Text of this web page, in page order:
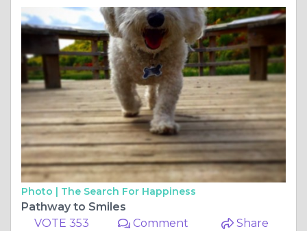
Photo | The Search For Happiness
Pathway to Smiles
VOTE 353
Comment Share